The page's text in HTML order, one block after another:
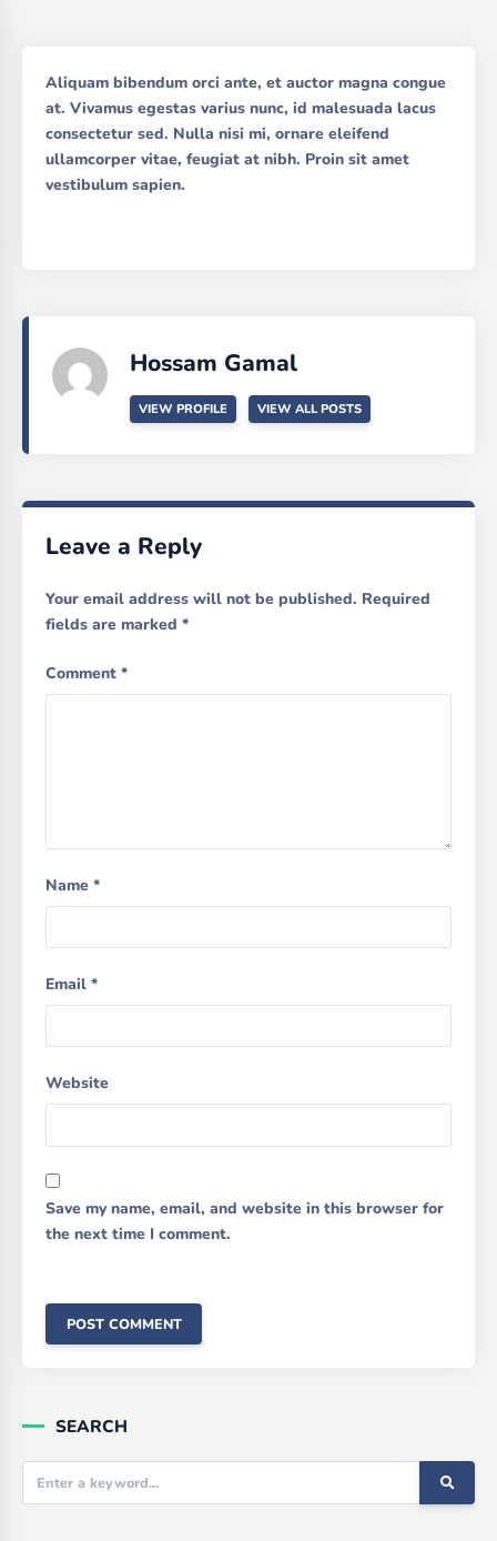
Aliquam bibendum orci ante, et auctor magna congue
at. Vivamus egestas varius nunc, id malesuada lacus
consectetur sed. Nulla nisi mi, ornare eleifend
ullamcorper vitae, feugiat at nibh. Proin sit amet
vestibulum sapien.
Hossam Gamal
VIEW PROFILE VIEW ALL POSTS
Leave a Reply
Your email address will not be published. Required
fields are marked *
Comment *
Name *
Email *
Website
Save my name, email, and website in this browser for
the next time I comment.
SEARCH